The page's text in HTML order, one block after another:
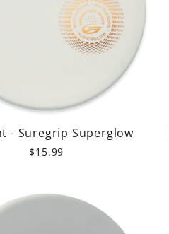
- Suregrip Superglow
$15.99